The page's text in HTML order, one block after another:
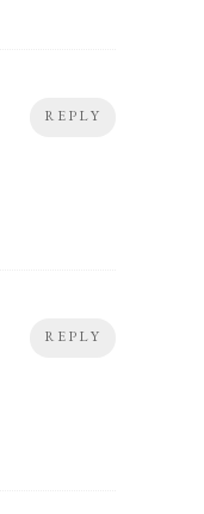
REPLY
REPLY